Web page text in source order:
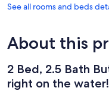
See all rooms and beds
About this
2 Bed, 2.5 Bath
right on the water!